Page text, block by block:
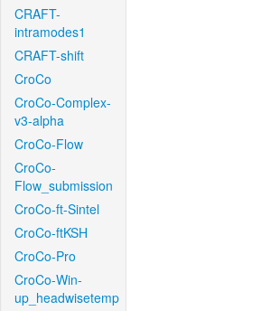
CRAFT-
intramodes1
CRAFT-shift
CroCo
CroCo-Complex-
v3-alpha
CroCo-Flow
CroCo-
Flow_submission
CroCo-ft-Sintel
CroCo-ftKSH
CroCo-Pro
CroCo-Win-
up_headwisetemp